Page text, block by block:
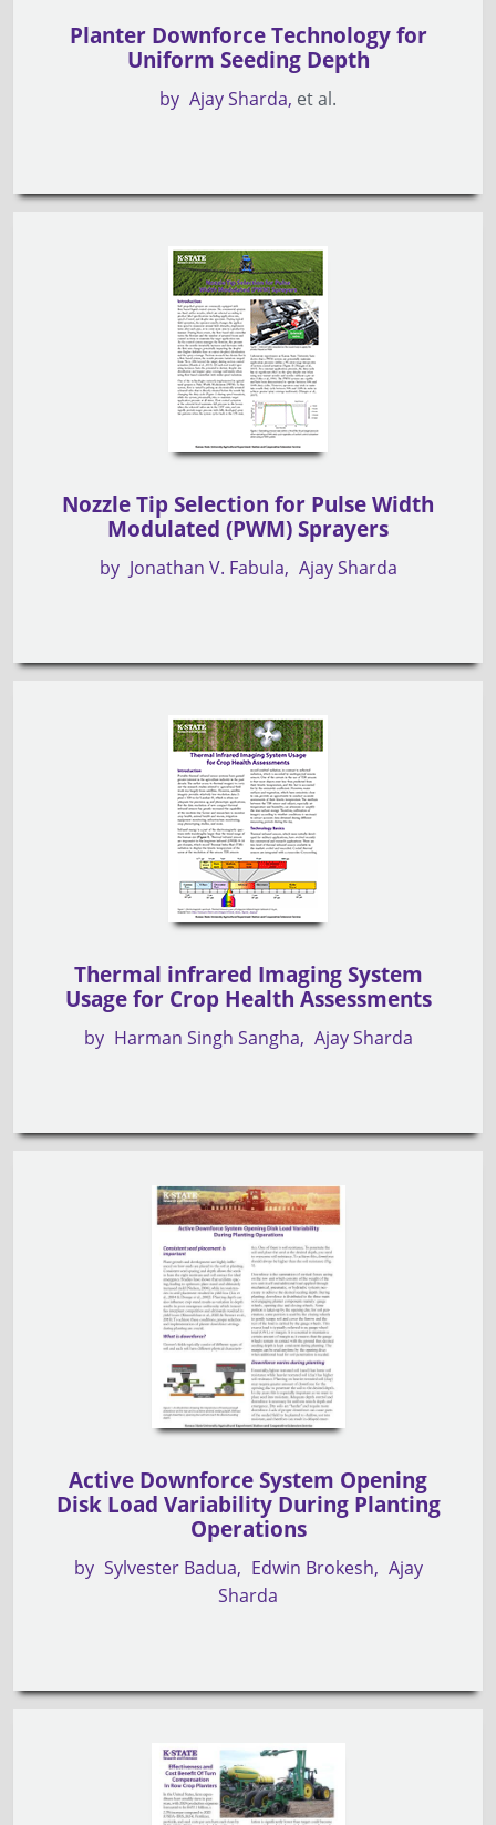
Planter Downforce Technology for
Uniform Seeding Depth
by Ajay Sharda et al.
Nozzle Tip Selection for Pulse Width
Modulated (PWM) Sprayers
by Jonathan V. Fabula Ajay Sharda
Thermal infrared Imaging System
Usage for Crop Health Assessments
by Harman Singh Sangha Ajay Sharda
Active Downforce System Opening
Disk Load Variability During Planting
Operations
by Sylvester Badua Edwin Brokesh
Ajay
Sharda